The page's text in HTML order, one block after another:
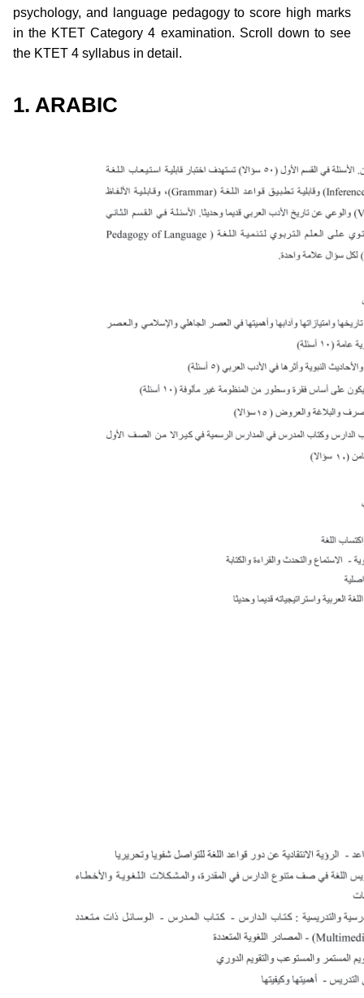
psychology, and language pedagogy to score high marks
in the KTET Category 4 examination. Scroll down to see
the KTET 4 syllabus in detail.
1. ARABIC